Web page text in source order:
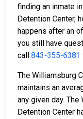
finding an inmate
Detention Center,
happens after an
you still have
call 843-355-6381
The Williamsburg
maintains an
any given day.
Detention Center